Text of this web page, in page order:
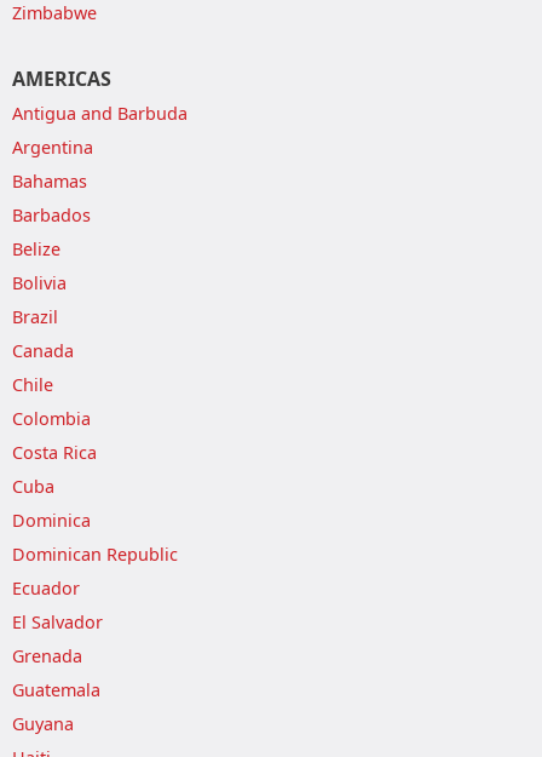
Zimbabwe
AMERICAS
Antigua and Barbuda
Argentina
Bahamas
Barbados
Belize
Bolivia
Brazil
Canada
Chile
Colombia
Costa Rica
Cuba
Dominica
Dominican Republic
Ecuador
El Salvador
Grenada
Guatemala
Guyana